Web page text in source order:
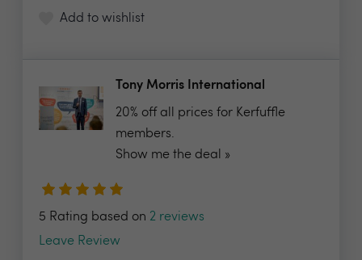
Add to wishlist
Tony Morris International
20% off all prices for Kerfuffle
members.
Show me the deal »
5 Rating based on 2 reviews
Leave Review